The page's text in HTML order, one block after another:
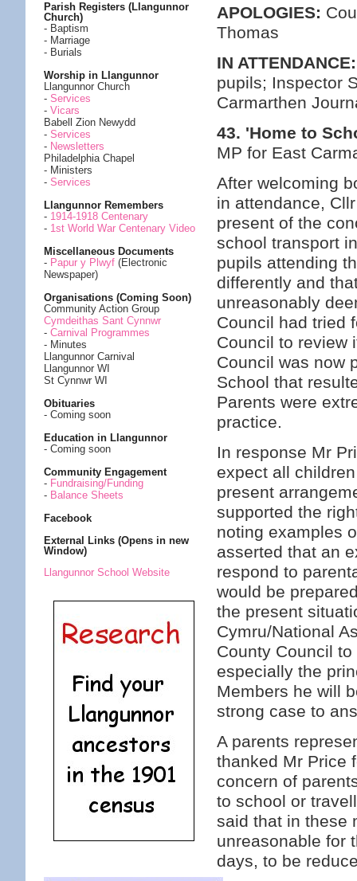
Parish Registers (Llangunnor
Church)
- Baptism
- Marriage
- Burials
Worship in Llangunnor
Llangunnor Church
- Services
- Vicars
Babell Zion Newydd
- Services
- Newsletters
Philadelphia Chapel
- Ministers
- Services
Llangunnor Remembers
- 1914-1918 Centenary
- 1st World War Centenary Video
Miscellaneous Documents
- Papur y Plwyf (Electronic
Newspaper)
Organisations (Coming Soon)
Community Action Group
Cymdeithas Sant Cynnwr
- Carnival Programmes
- Minutes
Llangunnor Carnival
Llangunnor WI
St Cynnwr WI
Obituaries
- Coming soon
Education in Llangunnor
- Coming soon
Community Engagement
- Fundraising/Funding
- Balance Sheets
Facebook
External Links (Opens in new
Window)
Llangunnor School Website
APOLOGIES:
Thomas
IN ATTENDANCE:
pupils; Inspector
Carmarthen
43. 'Home to
MP for East
After welcoming
in attendance,
present of the
school transport
pupils attending
differently and
unreasonably
Council had tried
Council to review
Council was now
School that
Parents were
practice.
In response Mr
expect all
present
supported the
noting examples
asserted that an
respond to
would be
the present
Cymru/National
County Council
especially the
Members he will
strong case to
A parents
thanked Mr Price
concern of
to school or
said that in these
unreasonable for
days, to be